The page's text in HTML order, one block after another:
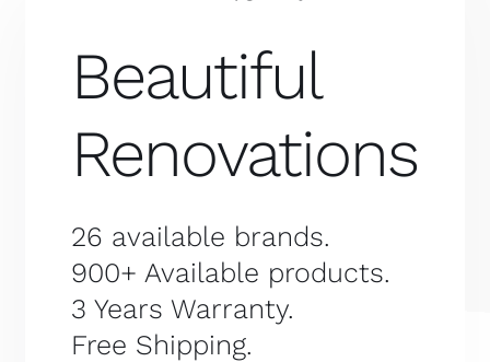
Beautiful
Renovations
26 available brands.
900+ Available products.
3 Years Warranty.
Free Shipping.